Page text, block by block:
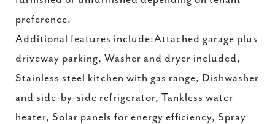
preference.
Additional features include:Attached garage plus
driveway parking, Washer and dryer included,
Stainless steel kitchen with gas range, Dishwasher
and side-by-side refrigerator, Tankless water
heater, Solar panels for energy efficiency, Spray